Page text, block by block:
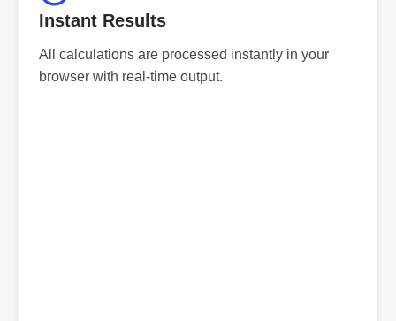
Instant Results
All calculations are processed instantly in your
browser with real-time output.